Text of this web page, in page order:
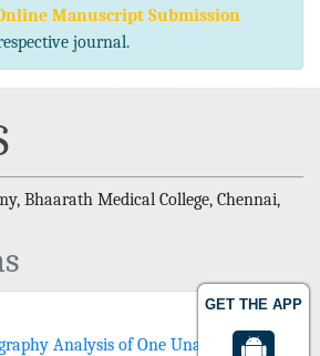
GET THE APP
Manuscript Submission
journal.
Bhaarath Medical College, Chennai,
Analysis of One Unani Drug,